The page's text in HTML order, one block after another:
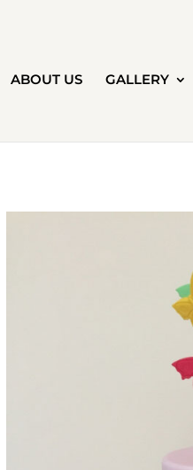
ABOUT US GALLERY